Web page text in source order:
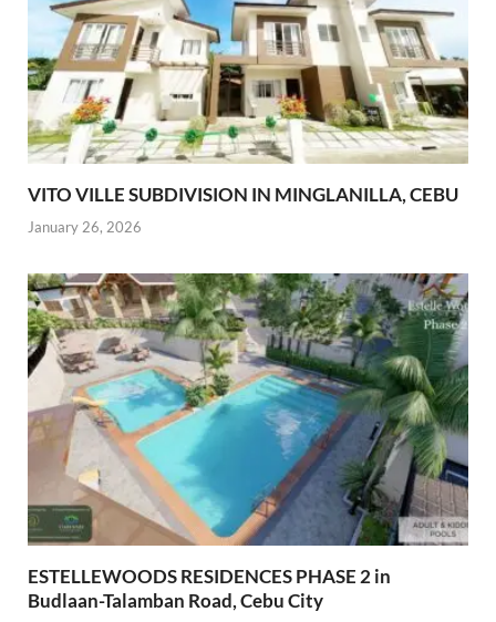
VITO VILLE SUBDIVISION IN MINGLANILLA, CEBU
January 26, 2026
ESTELLEWOODS RESIDENCES PHASE 2 in
Budlaan-Talamban Road, Cebu City